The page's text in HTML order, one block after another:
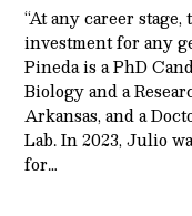
“At any career
investment for any
Pineda is a PhD
Biology and a
Arkansas, and a
Lab. In 2023, Julio
for…